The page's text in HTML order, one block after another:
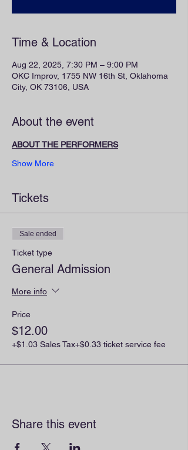
Time & Location
Aug 22, 2025, 7:30 PM – 9:00 PM
OKC Improv, 1755 NW 16th St, Oklahoma
City, OK 73106, USA
About the event
ABOUT THE PERFORMERS
Show More
Tickets
Sale ended
Ticket type
General Admission
More info
Price
$12.00
+$1.03 Sales Tax+$0.33 ticket service fee
Share this event